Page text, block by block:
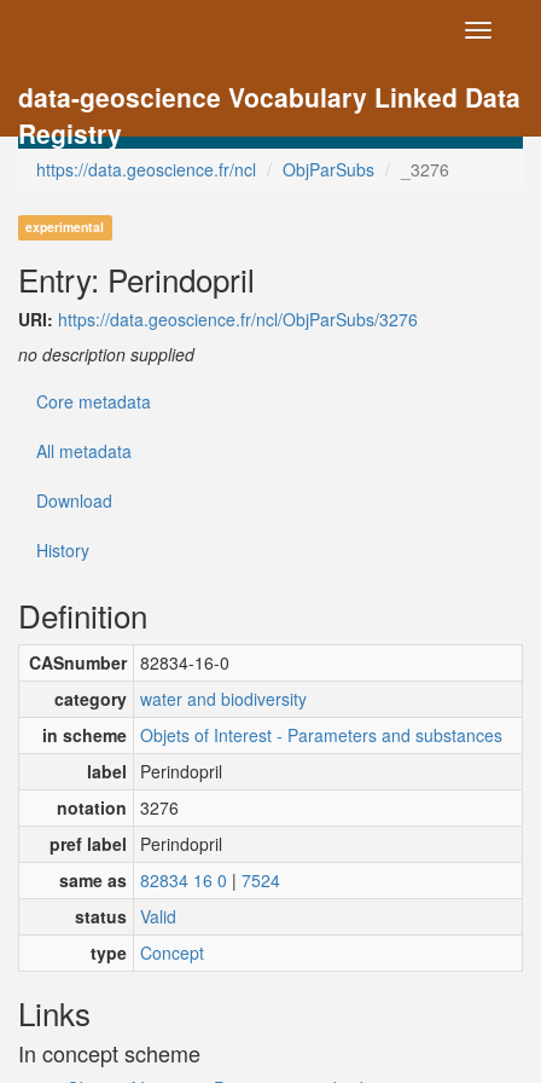
Toggle
data-geoscience Vocabulary Linked Data
Registry
https://data.geoscience.fr/ncl ObjParSubs _3276
experimental
Entry: Perindopril
URI: https://data.geoscience.fr/ncl/ObjParSubs/3276
no description supplied
Core metadata
All metadata
Download
History
Definition
CASnumber 82834-16-0
category water and biodiversity
in scheme Objets of Interest - Parameters and substances
label
Perindopril
notation 3276
pref label
Perindopril
same as 82834 16 0 | 7524
status Valid
type Concept
Links
In concept scheme